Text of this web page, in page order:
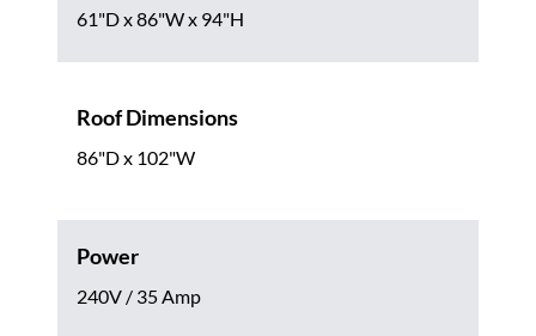
61"D x 86"W x 94"H
Roof Dimensions
86"D x 102"W
Power
240V / 35 Amp